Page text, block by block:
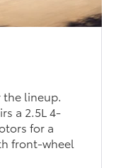
the lineup.
a 2.5L 4-
for a
front-wheel